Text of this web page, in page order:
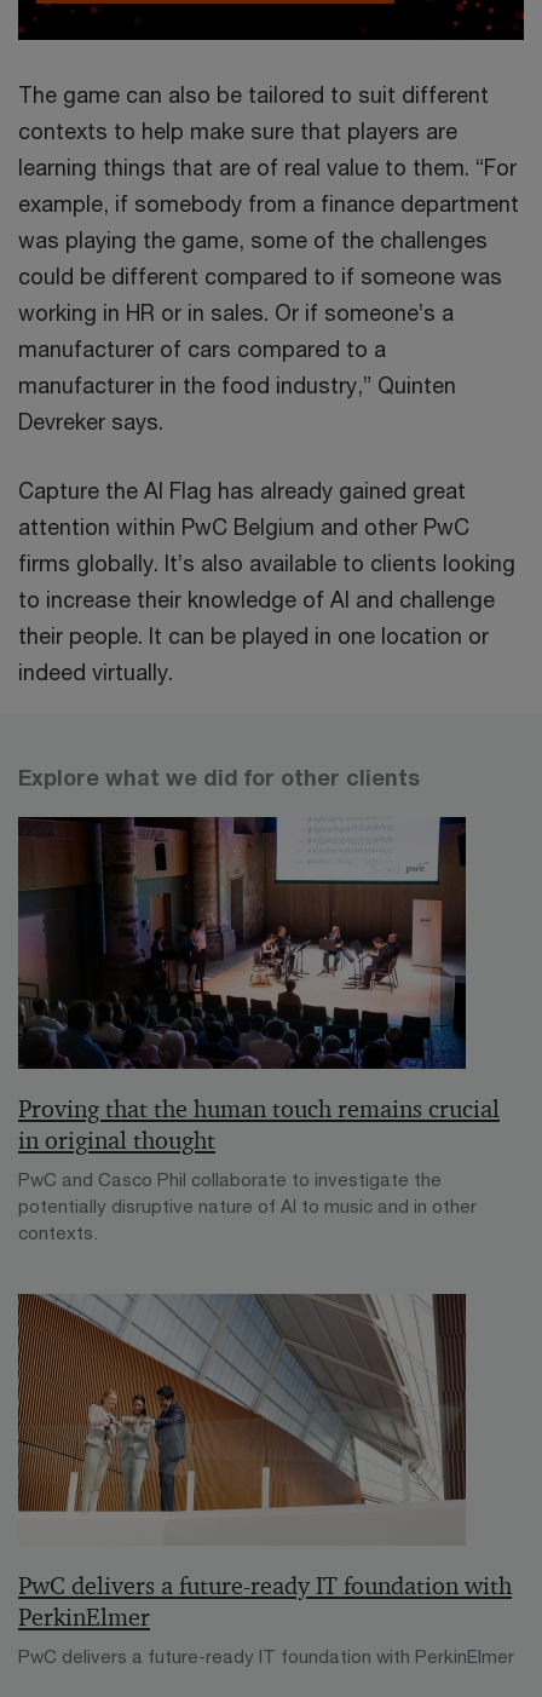
The game can also be tailored to suit different
contexts to help make sure that players are
learning things that are of real value to them. “For
example, if somebody from a finance department
was playing the game, some of the challenges
could be different compared to if someone was
working in HR or in sales. Or if someone’s a
manufacturer of cars compared to a
manufacturer in the food industry,” Quinten
Devreker says.
Capture the AI Flag has already gained great
attention within PwC Belgium and other PwC
firms globally. It’s also available to clients looking
to increase their knowledge of AI and challenge
their people. It can be played in one location or
indeed virtually.
Explore what we did for other clients
Proving that the human touch remains crucial
in original thought
PwC and Casco Phil collaborate to investigate the
potentially disruptive nature of AI to music and in other
contexts.
PwC delivers a future-ready IT foundation with
PerkinElmer
PwC delivers a future-ready IT foundation with PerkinElmer